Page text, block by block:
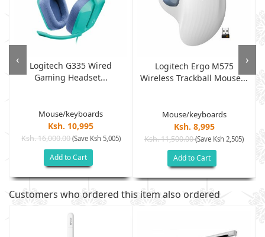
Logitech G335 Wired
Gaming Headset...
Mouse/keyboards
Ksh. 10,995
Ksh. 16,000.00(Save Ksh 5,005)
Add to Cart
Logitech Ergo M575
Wireless Trackball Mouse...
Mouse/keyboards
Ksh. 8,995
Ksh. 11,500.00(Save Ksh 2,505)
Add to Cart
‹ ›
Customers who ordered this item also ordered